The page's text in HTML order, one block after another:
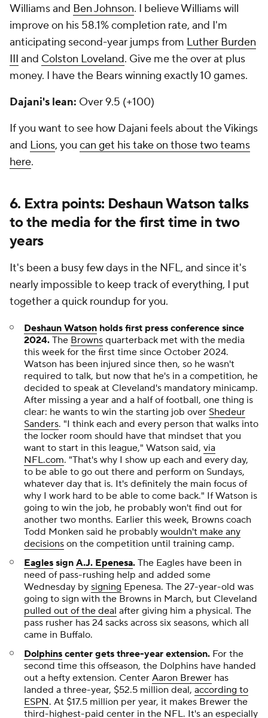
Williams and Ben Johnson. I believe Williams will
improve on his 58.1% completion rate, and I'm
anticipating second-year jumps from Luther Burden
III and Colston Loveland. Give me the over at plus
money. I have the Bears winning exactly 10 games.
Dajani's lean: Over 9.5 (+100)
If you want to see how Dajani feels about the Vikings
and Lions, you can get his take on those two teams
here.
6. Extra points: Deshaun Watson talks
to the media for the first time in two
years
It's been a busy few days in the NFL, and since it's
nearly impossible to keep track of everything, I put
together a quick roundup for you.
Deshaun Watson holds first press conference since
2024. The Browns quarterback met with the media
this week for the first time since October 2024.
Watson has been injured since then, so he wasn't
required to talk, but now that he's in a competition, he
decided to speak at Cleveland's mandatory minicamp.
After missing a year and a half of football, one thing is
clear: he wants to win the starting job over Shedeur
Sanders. "I think each and every person that walks into
the locker room should have that mindset that you
want to start in this league," Watson said, via
NFL.com. "That's why I show up each and every day,
to be able to go out there and perform on Sundays,
whatever day that is. It's definitely the main focus of
why I work hard to be able to come back." If Watson is
going to win the job, he probably won't find out for
another two months. Earlier this week, Browns coach
Todd Monken said he probably wouldn't make any
decisions on the competition until training camp.
Eagles sign A.J. Epenesa. The Eagles have been in
need of pass-rushing help and added some
Wednesday by signing Epenesa. The 27-year-old was
going to sign with the Browns in March, but Cleveland
pulled out of the deal after giving him a physical. The
pass rusher has 24 sacks across six seasons, which all
came in Buffalo.
Dolphins center gets three-year extension. For the
second time this offseason, the Dolphins have handed
out a hefty extension. Center Aaron Brewer has
landed a three-year, $52.5 million deal, according to
ESPN. At $17.5 million per year, it makes Brewer the
third-highest-paid center in the NFL. It's an especially